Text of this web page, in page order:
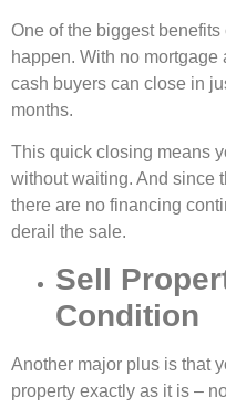
One of the biggest
happen. With no
cash buyers can close in
months.
This quick closing means
without waiting. And since
there are no financing
derail the sale.
Sell
Condition
Another major plus is that
property exactly as it is –